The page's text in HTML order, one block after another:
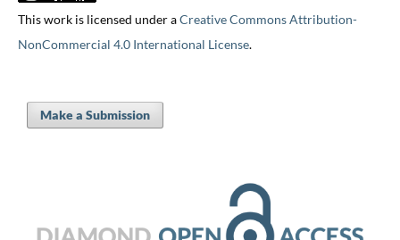
This work is licensed under aCreative Commons Attribution-
NonCommercial 4.0 International License.
Make a Submission